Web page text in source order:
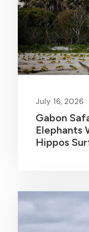
July 16, 2026
Gabon
Elephants
Hippos